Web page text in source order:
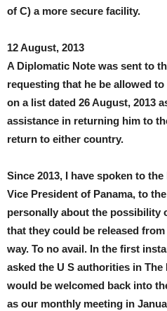
of C) a more secure facility.
12 August, 2013
A Diplomatic Note was sent to
requesting that he be allowed
on a list dated 26 August, 2013
assistance in returning him to
return to either country.
Since 2013, I have spoken to
Vice President of Panama, to
personally about the possibility
that they could be released
way. To no avail. In the first
asked the U S authorities in
would be welcomed back into
as our monthly meeting in